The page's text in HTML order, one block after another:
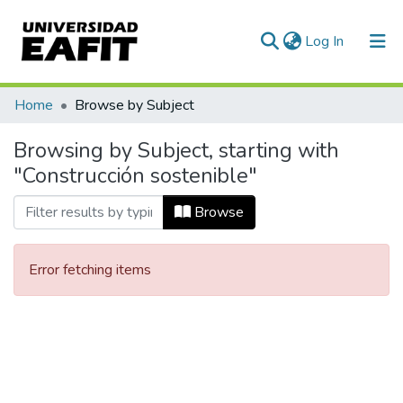
Log In (current)
Communities & Collections
All of DSpace
Home Browse by Subject
Browsing by Subject, starting with
"Construcción sostenible"
Browse
Error fetching items